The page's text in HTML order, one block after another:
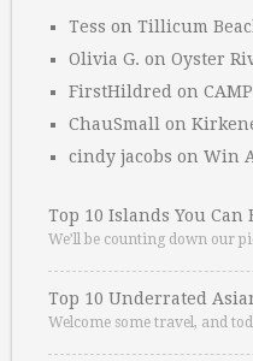
Tess on Tillicum
Olivia G. on Oyster
FirstHildred on
ChauSmall on
cindy jacobs on Win
Top 10 Islands You Can
We’ll be counting down our
Top 10 Underrated
Welcome some travel, and